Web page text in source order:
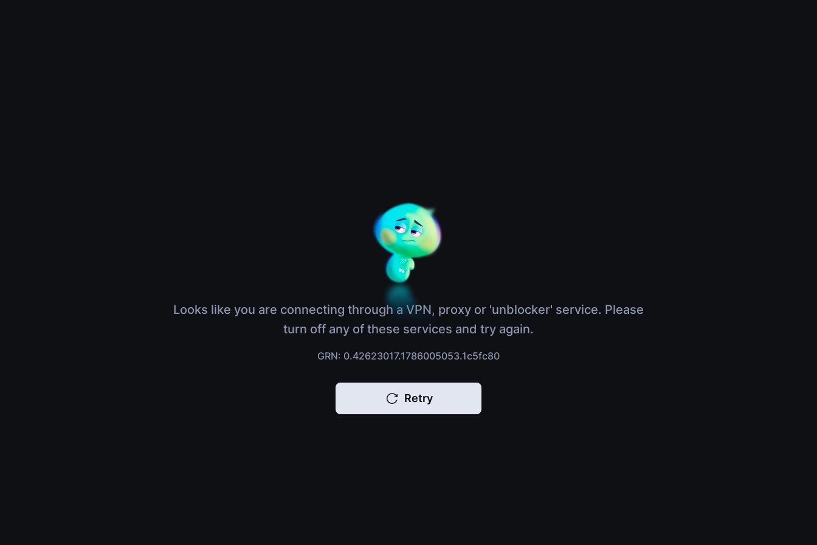
Looks like you are connecting through a VPN, proxy or 'unblocker' service. Please
turn off any of these services and try again.
GRN: 0.42623017.1786005053.1c5fc80
Retry